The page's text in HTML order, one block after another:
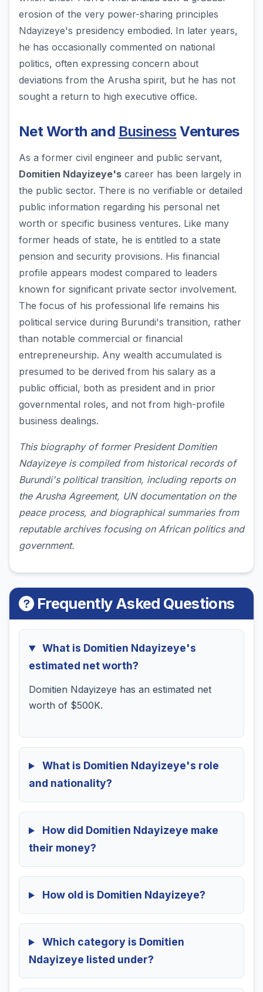
erosion of the very power-sharing principles
Ndayizeye's presidency embodied. In later years,
he has occasionally commented on national
politics, often expressing concern about
deviations from the Arusha spirit, but he has not
sought a return to high executive office.
Net Worth and Business Ventures
As a former civil engineer and public servant,
Domitien Ndayizeye's career has been largely in
the public sector. There is no verifiable or detailed
public information regarding his personal net
worth or specific business ventures. Like many
former heads of state, he is entitled to a state
pension and security provisions. His financial
profile appears modest compared to leaders
known for significant private sector involvement.
The focus of his professional life remains his
political service during Burundi's transition, rather
than notable commercial or financial
entrepreneurship. Any wealth accumulated is
presumed to be derived from his salary as a
public official, both as president and in prior
governmental roles, and not from high-profile
business dealings.
This biography of former President Domitien
Ndayizeye is compiled from historical records of
Burundi's political transition, including reports on
the Arusha Agreement, UN documentation on the
peace process, and biographical summaries from
reputable archives focusing on African politics and
government.
Frequently Asked Questions
What is Domitien Ndayizeye's
estimated net worth?
Domitien Ndayizeye has an estimated net
worth of $500K.
What is Domitien Ndayizeye's role
and nationality?
How did Domitien Ndayizeye make
their money?
How old is Domitien Ndayizeye?
Which category is Domitien
Ndayizeye listed under?